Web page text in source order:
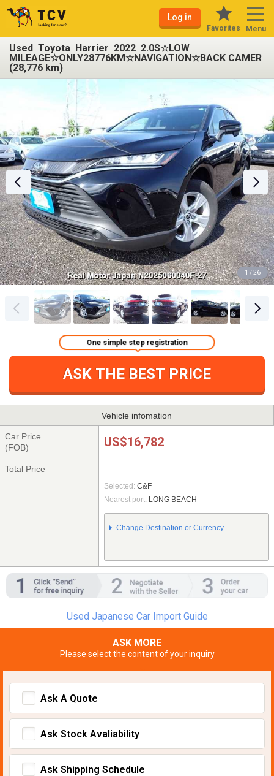
Log in
Favorites Menu
Used Toyota Harrier 2022 2.0S☆LOW
MILEAGE☆ONLY28776KM☆NAVIGATION☆BACK CAMER
(28,776 km)
1 / 26
ASK THE BEST PRICE
One simple step registration
Vehicle infomation
Car Price
(FOB)
US$16,782
Total Price
Selected: C&F
Nearest port: LONG BEACH
Change Destination or Currency
Used Japanese Car Import Guide
ASK MORE
Please select the content of your inquiry
Ask A Quote
Ask Stock Avaliability
Ask Shipping Schedule